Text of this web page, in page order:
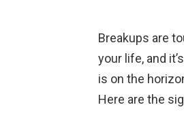
Breakups are
your life, and
is on the
Here are the